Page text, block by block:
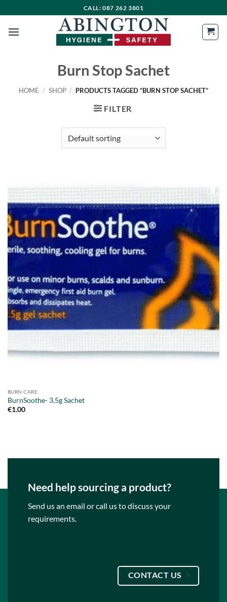
to
content
CALL: 087 262 3801
Burn Stop Sachet
HOME / SHOP / PRODUCTS TAGGED “BURN STOP SACHET”
FILTER
BURN CARE
BurnSoothe- 3.5g Sachet
€1.00
Need help sourcing a product?
Send us an email or call us to discuss your
requirements.
CONTACT US